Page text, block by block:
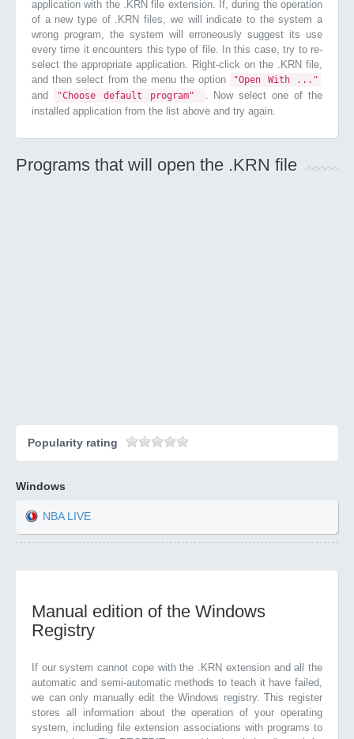
application with the .KRN file extension. If, during the operation
of a new type of .KRN files, we will indicate to the system a
wrong program, the system will erroneously suggest its use
every time it encounters this type of file. In this case, try to re-
select the appropriate application. Right-click on the .KRN file,
and then select from the menu the option
"Open With ..."
and "Choose default program"
. Now select one of the
installed application from the list above and try again.
Programs that will open the .KRN file
Popularity rating
Windows
NBA LIVE
Manual edition of the Windows
Registry
If our system cannot cope with the .KRN extension and all the
automatic and semi-automatic methods to teach it have failed,
we can only manually edit the Windows registry. This register
stores all information about the operation of your operating
system, including file extension associations with programs to